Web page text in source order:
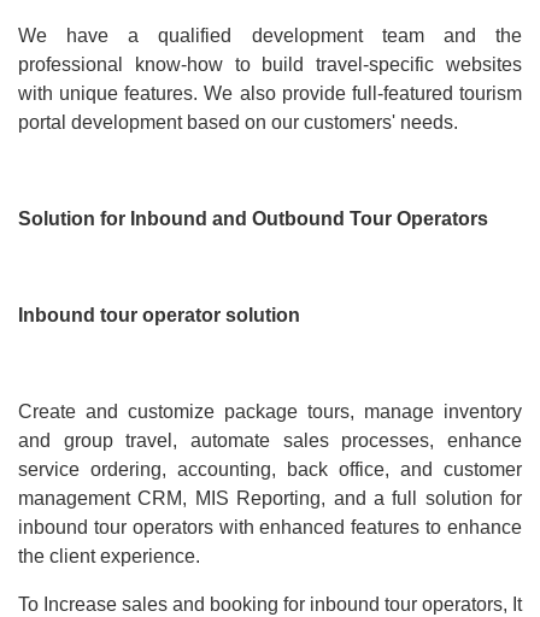
We have a qualified development team and the
professional know-how to build travel-specific websites
with unique features. We also provide full-featured tourism
portal development based on our customers' needs.
Solution for Inbound and Outbound Tour Operators
Inbound tour operator solution
Create and customize package tours, manage inventory
and group travel, automate sales processes, enhance
service ordering, accounting, back office, and customer
management CRM, MIS Reporting, and a full solution for
inbound tour operators with enhanced features to enhance
the client experience.
To Increase sales and booking for inbound tour operators, It